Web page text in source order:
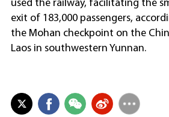
used the railway, facilitating the
exit of 183,000 passengers,
the Mohan checkpoint on the
Laos in southwestern Yunnan.